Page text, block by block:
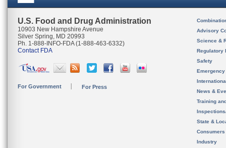
U.S. Food and Drug Administration
10903 New Hampshire Avenue
Silver Spring, MD 20993
Ph. 1-888-INFO-FDA (1-888-463-6332)
Contact FDA
For Government For Press
Advisory
Science &
Regulatory
Safety
News &
Training
State &
Consumers
Industry